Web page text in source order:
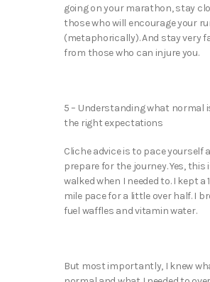
going on your marathon, stay
those who will encourage your
(metaphorically). And stay very
from those who can injure you.
5 – Understanding what normal
the right expectations
Cliche advice is to pace yourself
prepare for the journey. Yes, this
walked when I needed to. I kept a
mile pace for a little over half. I
fuel waffles and vitamin water.
But most importantly, I knew